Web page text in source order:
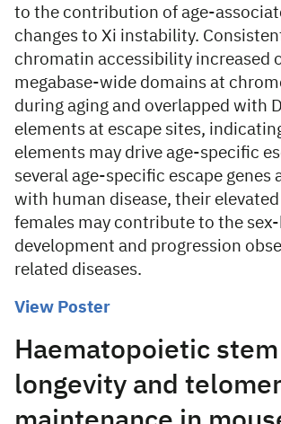
to the contribution of age-
changes to Xi instability.
chromatin accessibility increased
megabase-wide domains at
during aging and overlapped with
elements at escape sites,
elements may drive age-specific
several age-specific escape genes
with human disease, their
females may contribute to the sex-
development and progression
related diseases.
View Poster
Haematopoietic
longevity and